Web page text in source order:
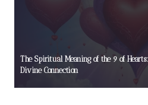
The Spiritual Meaning of the 9 of
Divine Connection